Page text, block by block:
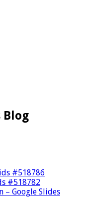
Blog
#518786
#518782
– Google Slides